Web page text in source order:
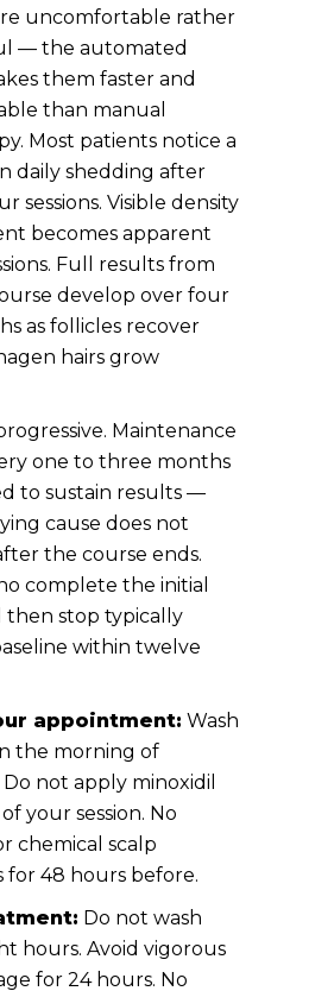
uncomfortable rather
— the automated
them faster and
than manual
Most patients notice a
daily shedding after
sessions. Visible density
becomes apparent
Full results from
develop over four
as follicles recover
hairs grow
Maintenance
one to three months
to sustain results —
cause does not
the course ends.
complete the initial
then stop typically
within twelve
appointment: Wash
the morning of
not apply minoxidil
your session. No
chemical scalp
48 hours before.
Do not wash
hours. Avoid vigorous
for 24 hours. No